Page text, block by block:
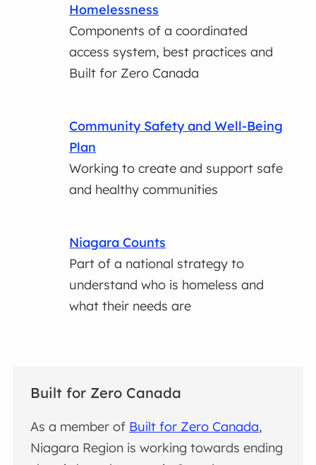
Homelessness
Components of a coordinated
access system, best practices and
Built for Zero Canada
Community Safety and Well-Being
Plan
Working to create and support safe
and healthy communities
Niagara Counts
Part of a national strategy to
understand who is homeless and
what their needs are
Built for Zero Canada
As a member of Built for Zero Canada,
Niagara Region is working towards ending